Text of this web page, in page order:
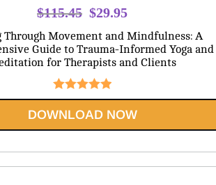
$115.45 Original
was:
$115.45.
$29.95
is:
$29.95.
Through Movement and Mindfulness: A
Guide to Trauma-Informed Yoga and
for Therapists and Clients
Rated5.00
out of 5
DOWNLOAD NOW